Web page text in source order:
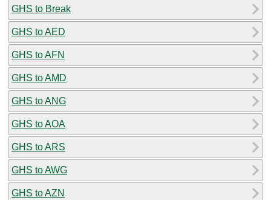
GHS to Break
GHS to AED
GHS to AFN
GHS to AMD
GHS to ANG
GHS to AOA
GHS to ARS
GHS to AWG
GHS to AZN